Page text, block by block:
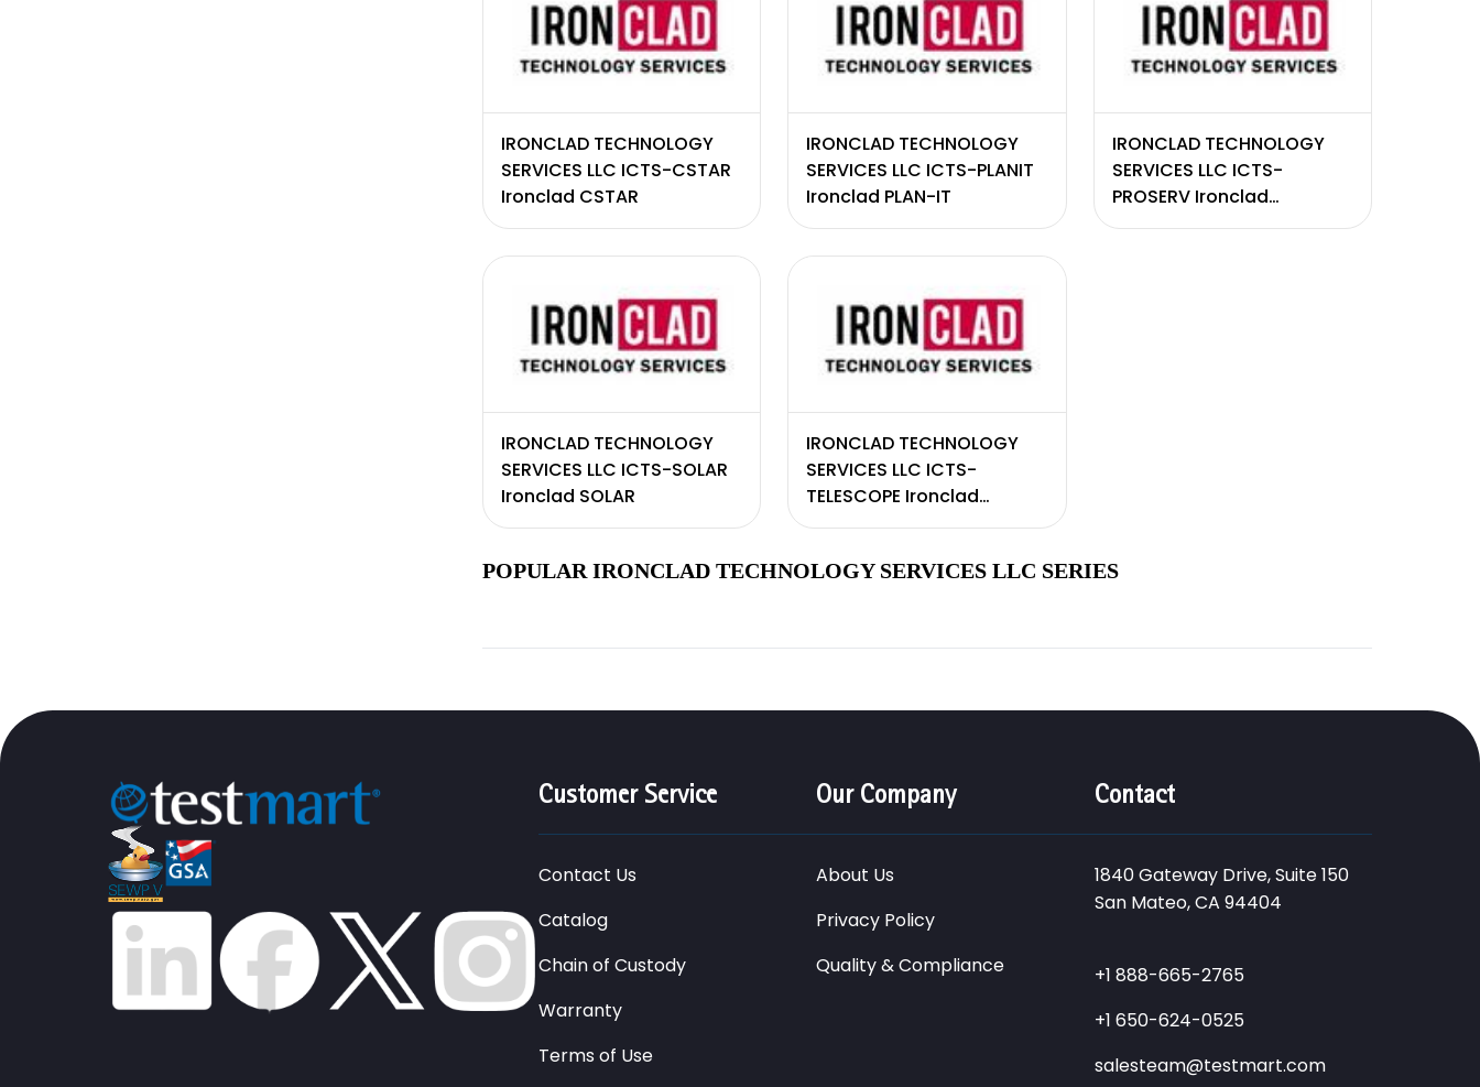
IRONCLAD TECHNOLOGY
SERVICES LLC ICTS-CSTAR
Ironclad CSTAR
IRONCLAD TECHNOLOGY
SERVICES LLC ICTS-PLANIT
Ironclad PLAN-IT
IRONCLAD TECHNOLOGY
SERVICES LLC ICTS-
PROSERV Ironclad
consulting services
IRONCLAD TECHNOLOGY
SERVICES LLC ICTS-SOLAR
Ironclad SOLAR
IRONCLAD TECHNOLOGY
SERVICES LLC ICTS-
TELESCOPE Ironclad
teleSCOPE
POPULAR IRONCLAD TECHNOLOGY SERVICES LLC SERIES
Customer Service
Contact Us
Catalog
Chain of Custody
Warranty
Terms of Use
Our Company
About Us
Privacy Policy
Quality & Compliance
Contact
1840 Gateway Drive, Suite 150
San Mateo, CA 94404
+1 888-665-2765
+1 650-624-0525
salesteam@testmart.com